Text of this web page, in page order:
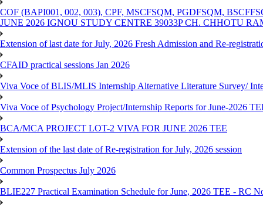
COF (BAPI001, 002, 003), CPF, MSCFSQM, PGDFSQM,
JUNE 2026 IGNOU STUDY CENTRE 39033P CH. CHHOTU
Extension of last date for July, 2026 Fresh Admission and Re-
CFAID practical sessions Jan 2026
Viva Voce of BLIS/MLIS Internship Alternative Literature Survey/
Viva Voce of Psychology Project/Internship Reports for June-2026
BCA/MCA PROJECT LOT-2 VIVA FOR JUNE 2026 TEE
Extension of the last date of Re-registration for July, 2026 session
Common Prospectus July 2026
BLIE227 Practical Examination Schedule for June, 2026 TEE - RC